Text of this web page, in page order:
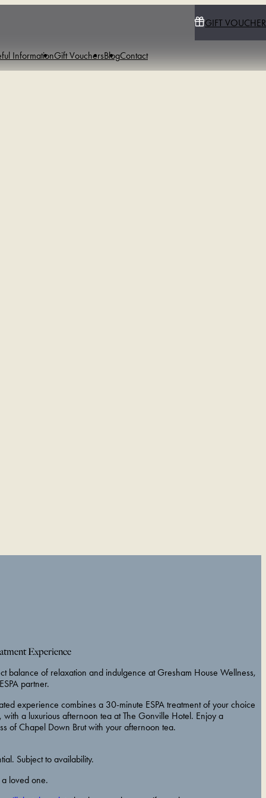
GIFT
InformationGift VouchersBlogContact
Experience
balance of relaxation and indulgence at Gresham House Wellness,
partner.
experience combines a 30-minute ESPA treatment of your choice
with a luxurious afternoon tea at The Gonville Hotel. Enjoy a
of Chapel Down Brut with your afternoon tea.
Subject to availability.
loved one.